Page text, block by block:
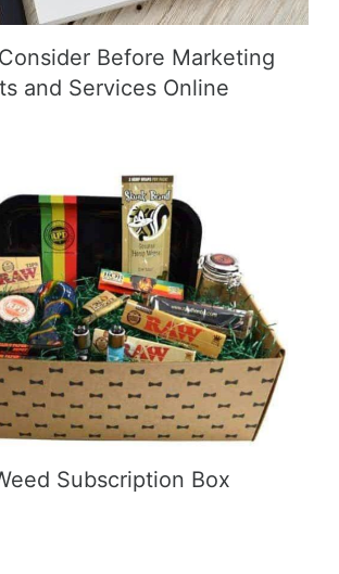
Before Marketing
and Services Online
Subscription Box